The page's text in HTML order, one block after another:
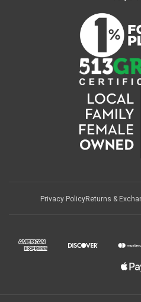
Privacy PolicyReturns &